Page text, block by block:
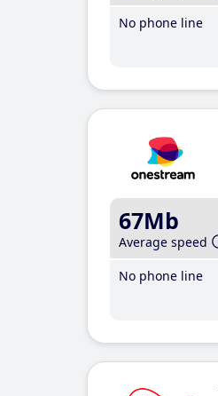
No phone line
67Mb
Average speed
No phone line